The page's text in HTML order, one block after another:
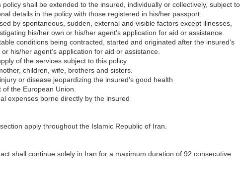
shall be extended to the insured, individually or collectively, subject to
details in the policy with those registered in his/her passport.
by spontaneous, sudden, external and visible factors except illnesses,
his/her own or his/her agent’s application for aid or assistance.
conditions being contracted, started and originated after the insured’s
his/her agent’s application for aid or assistance.
of the services subject to this policy.
children, wife, brothers and sisters.
or disease jeopardizing the insured’s good health
the European Union.
expenses borne directly by the insured
apply throughout the Islamic Republic of Iran.
shall continue solely in Iran for a maximum duration of 92 consecutive